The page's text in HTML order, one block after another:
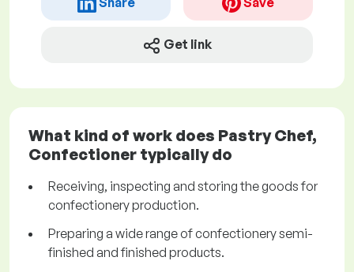
Get link
What kind of work does Pastry Chef,
Confectioner typically do
Receiving, inspecting and storing the goods for
confectionery production.
Preparing a wide range of confectionery semi-
finished and finished products.